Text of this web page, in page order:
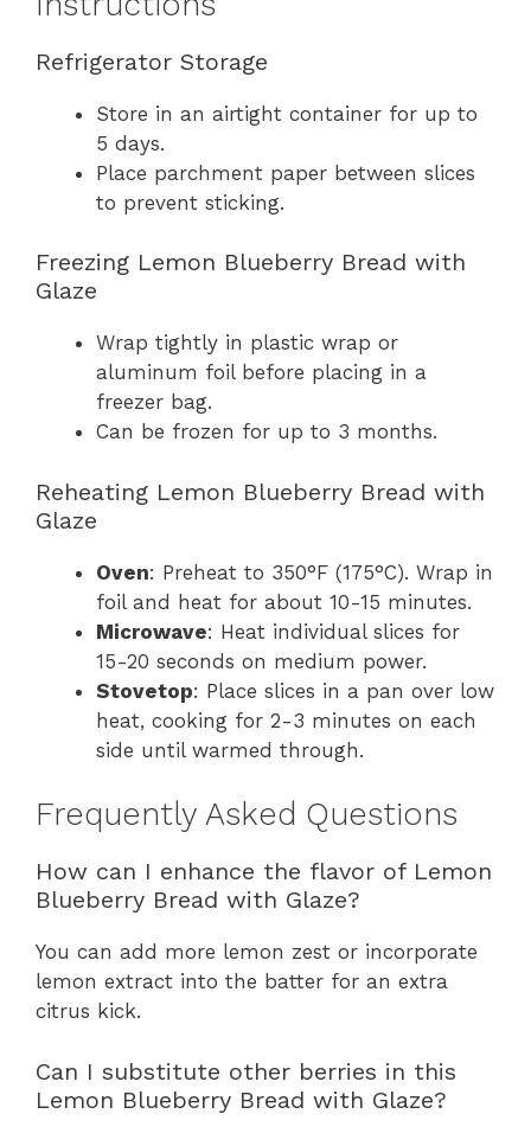
Refrigerator Storage
Store in an airtight container for up to
5 days.
Place parchment paper between slices
to prevent sticking.
Freezing Lemon Blueberry Bread with
Glaze
Wrap tightly in plastic wrap or
aluminum foil before placing in a
freezer bag.
Can be frozen for up to 3 months.
Reheating Lemon Blueberry Bread with
Glaze
Oven: Preheat to 350°F (175°C). Wrap in
foil and heat for about 10-15 minutes.
Microwave: Heat individual slices for
15-20 seconds on medium power.
Stovetop: Place slices in a pan over low
heat, cooking for 2-3 minutes on each
side until warmed through.
Frequently Asked Questions
How can I enhance the flavor of Lemon
Blueberry Bread with Glaze?
You can add more lemon zest or incorporate
lemon extract into the batter for an extra
citrus kick.
Can I substitute other berries in this
Lemon Blueberry Bread with Glaze?